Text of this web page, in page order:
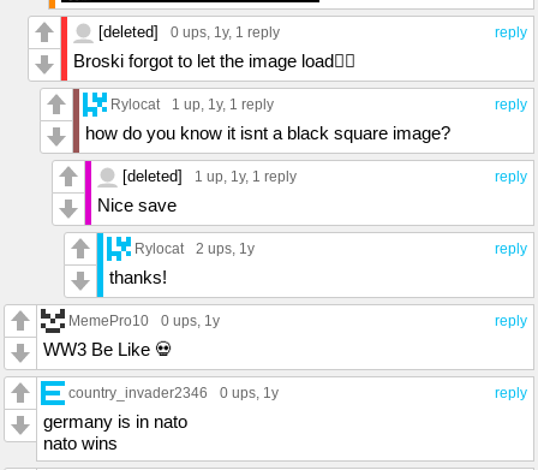
reply
[deleted] 0 ups , 1y, 1 reply
Broski forgot to let the image load🤦‍♂️
reply
Rylocat 1 up , 1y, 1 reply
how do you know it isnt a black square image?
reply
[deleted] 1 up , 1y, 1 reply
Nice save
reply
Rylocat 2 ups , 1y
thanks!
reply
MemePro10 0 ups , 1y
WW3 Be Like 💀
reply
country_invader2346 0 ups , 1y
germany is in nato
nato wins